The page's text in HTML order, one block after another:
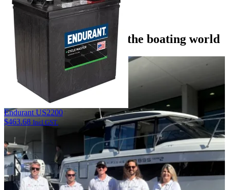
Endurant US2200
$463.68 Incl GST.
Discover what’s new in the boating world